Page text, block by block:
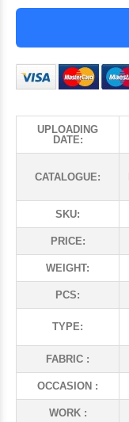
UPLOADING
DATE:
CATALOGUE:
SKU:
PRICE:
WEIGHT:
PCS:
TYPE:
FABRIC :
OCCASION :
WORK :